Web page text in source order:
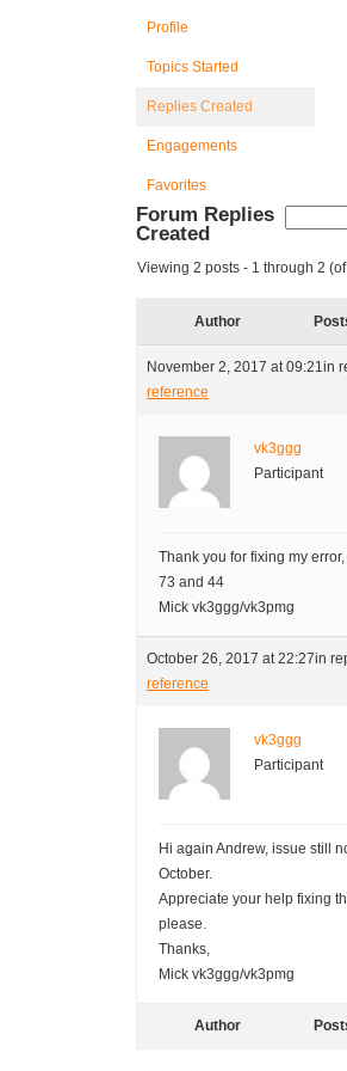
Profile
Topics Started
Replies Created
Engagements
Favorites
Forum Replies
Created
Viewing 2 posts - 1 through 2
Author
November 2, 2017 at 09:21in
reference
vk3ggg
Participant
Thank you for fixing my
73 and 44
Mick vk3ggg/vk3pmg
October 26, 2017 at 22:27in
reference
vk3ggg
Participant
Hi again Andrew, issue still
October.
Appreciate your help fixing
please.
Thanks,
Mick vk3ggg/vk3pmg
Author